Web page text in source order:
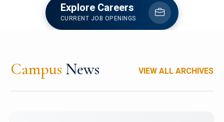
Explore Careers
CURRENT JOB OPENINGS
Campus News VIEW ALL ARCHIVES